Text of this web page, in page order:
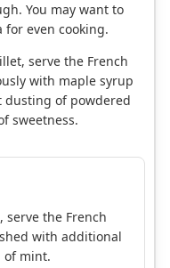
You may want to
even cooking.
serve the French
with maple syrup
of powdered
sweetness.
serve the French
with additional
of mint.